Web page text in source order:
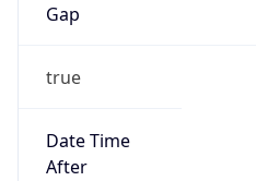
Gap
true
Date Time
After